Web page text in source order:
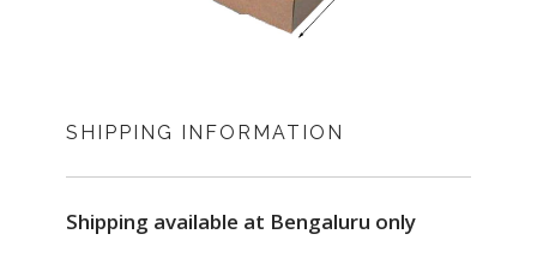
SHIPPING INFORMATION
Shipping available at Bengaluru only